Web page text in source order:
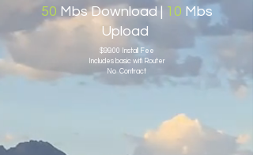
50 Mbs Download | 10 Mbs
Upload
$99.00 Install Fee
Includes basic wifi Router
No Contract